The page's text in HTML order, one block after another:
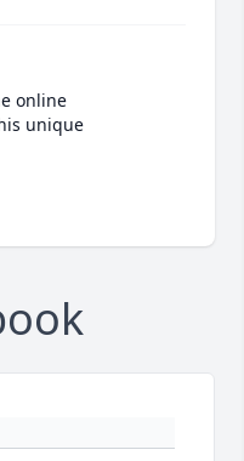
online
unique